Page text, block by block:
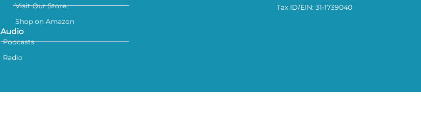
Visit Our Store
Shop on Amazon
Audio
Podcasts
Radio
Tax ID/EIN: 31-1739040